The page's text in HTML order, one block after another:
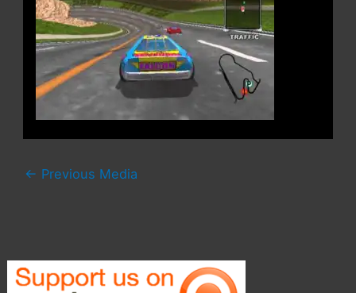
← Previous Media